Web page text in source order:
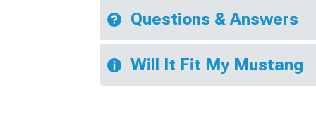
Questions & Answers
Will It Fit My Mustang